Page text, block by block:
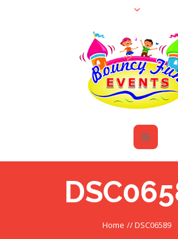
Home //DSC06589